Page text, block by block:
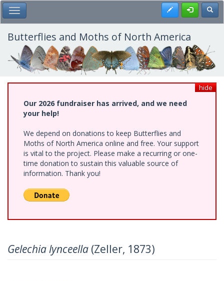
Skip
to
main
content
Toggle Main Menu Register
Butterflies and Moths of North America
hide
Our 2026 fundraiser has arrived, and we need
your help!
We depend on donations to keep Butterflies and
Moths of North America online and free. Your support
is vital to the project. Please make a recurring or one-
time donation to sustain this valuable source of
information. Thank you!
Gelechia lynceella (Zeller, 1873)